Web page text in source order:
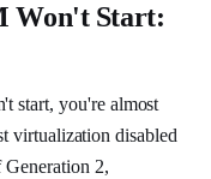
Won't Start:
start, you're almost
virtualization disabled
2,